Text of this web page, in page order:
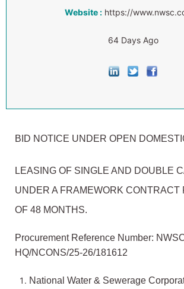
Website : https://
64 Days Ago
BID NOTICE UNDER OPEN
LEASING OF SINGLE AND DOUBLE
UNDER A FRAMEWORK CONTRACT
OF 48 MONTHS.
Procurement Reference Number:
HQ/NCONS/25-26/181612
National Water & Sewerage